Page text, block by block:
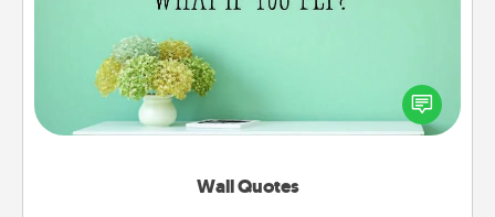
Wall Quotes
Give the gift of encouraging words, verses,
motivations, and affirmations—literally. These fun
wall decors will serve to energize the person you